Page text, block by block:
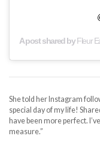
A post shared byFleur
She told her Instagram
special day of my life!
have been more perfect.
measure.”